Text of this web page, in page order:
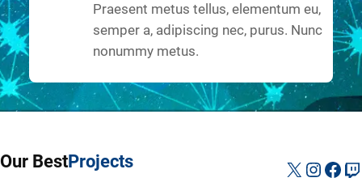
Praesent metus tellus, elementum eu,
semper a, adipiscing nec, purus. Nunc
nonummy metus.
Our BestProjects X